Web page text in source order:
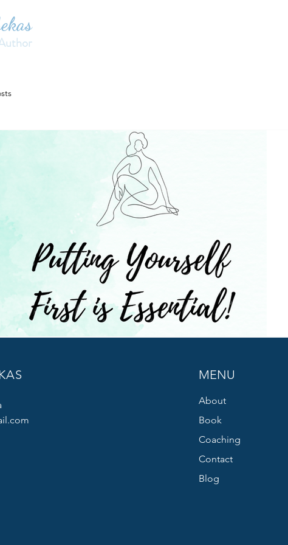
MENU
About
Book
Coaching
Contact
Blog